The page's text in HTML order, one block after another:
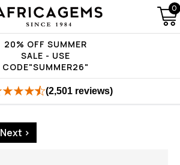
20% OFF SUMMER
SALE - USE
CODE"SUMMER26"
0
(2,501 reviews)
Next >